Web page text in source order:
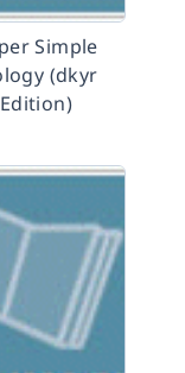
Simple
(dkyr
Edition)